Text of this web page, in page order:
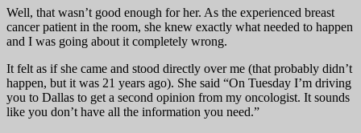
Well, that wasn’t good enough for her. As the experienced breast
cancer patient in the room, she knew exactly what needed to happen
and I was going about it completely wrong.
It felt as if she came and stood directly over me (that probably didn’t
happen, but it was 21 years ago). She said “On Tuesday I’m driving
you to Dallas to get a second opinion from my oncologist. It sounds
like you don’t have all the information you need.”